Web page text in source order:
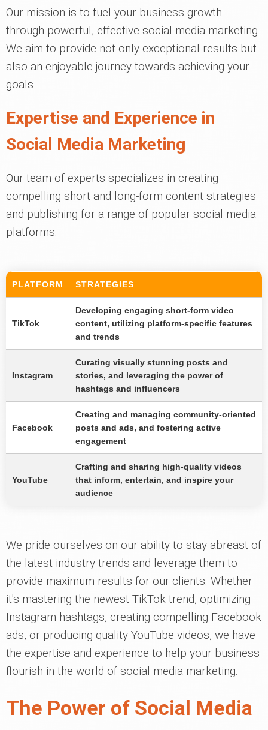
Our mission is to fuel your business growth
through powerful, effective social media marketing.
We aim to provide not only exceptional results but
also an enjoyable journey towards achieving your
goals.
Expertise and Experience in
Social Media Marketing
Our team of experts specializes in creating
compelling short and long-form content strategies
and publishing for a range of popular social media
platforms.
PLATFORM STRATEGIES
TikTok
Developing engaging short-form video
content, utilizing platform-specific features
and trends
Instagram
Curating visually stunning posts and
stories, and leveraging the power of
hashtags and influencers
Facebook
Creating and managing community-oriented
posts and ads, and fostering active
engagement
YouTube
Crafting and sharing high-quality videos
that inform, entertain, and inspire your
audience
We pride ourselves on our ability to stay abreast of
the latest industry trends and leverage them to
provide maximum results for our clients. Whether
it's mastering the newest TikTok trend, optimizing
Instagram hashtags, creating compelling Facebook
ads, or producing quality YouTube videos, we have
the expertise and experience to help your business
flourish in the world of social media marketing.
The Power of Social Media